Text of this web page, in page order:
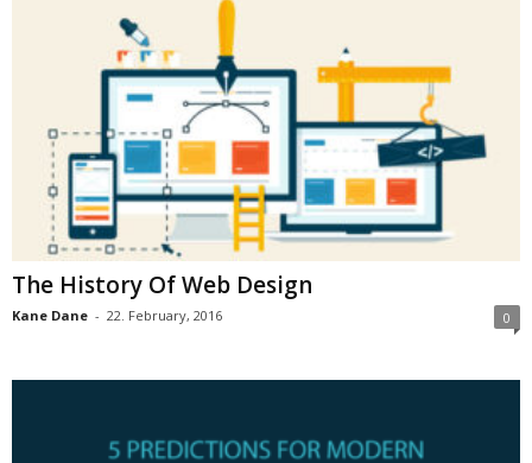
The History Of Web Design
Kane Dane - 22. February, 2016 0